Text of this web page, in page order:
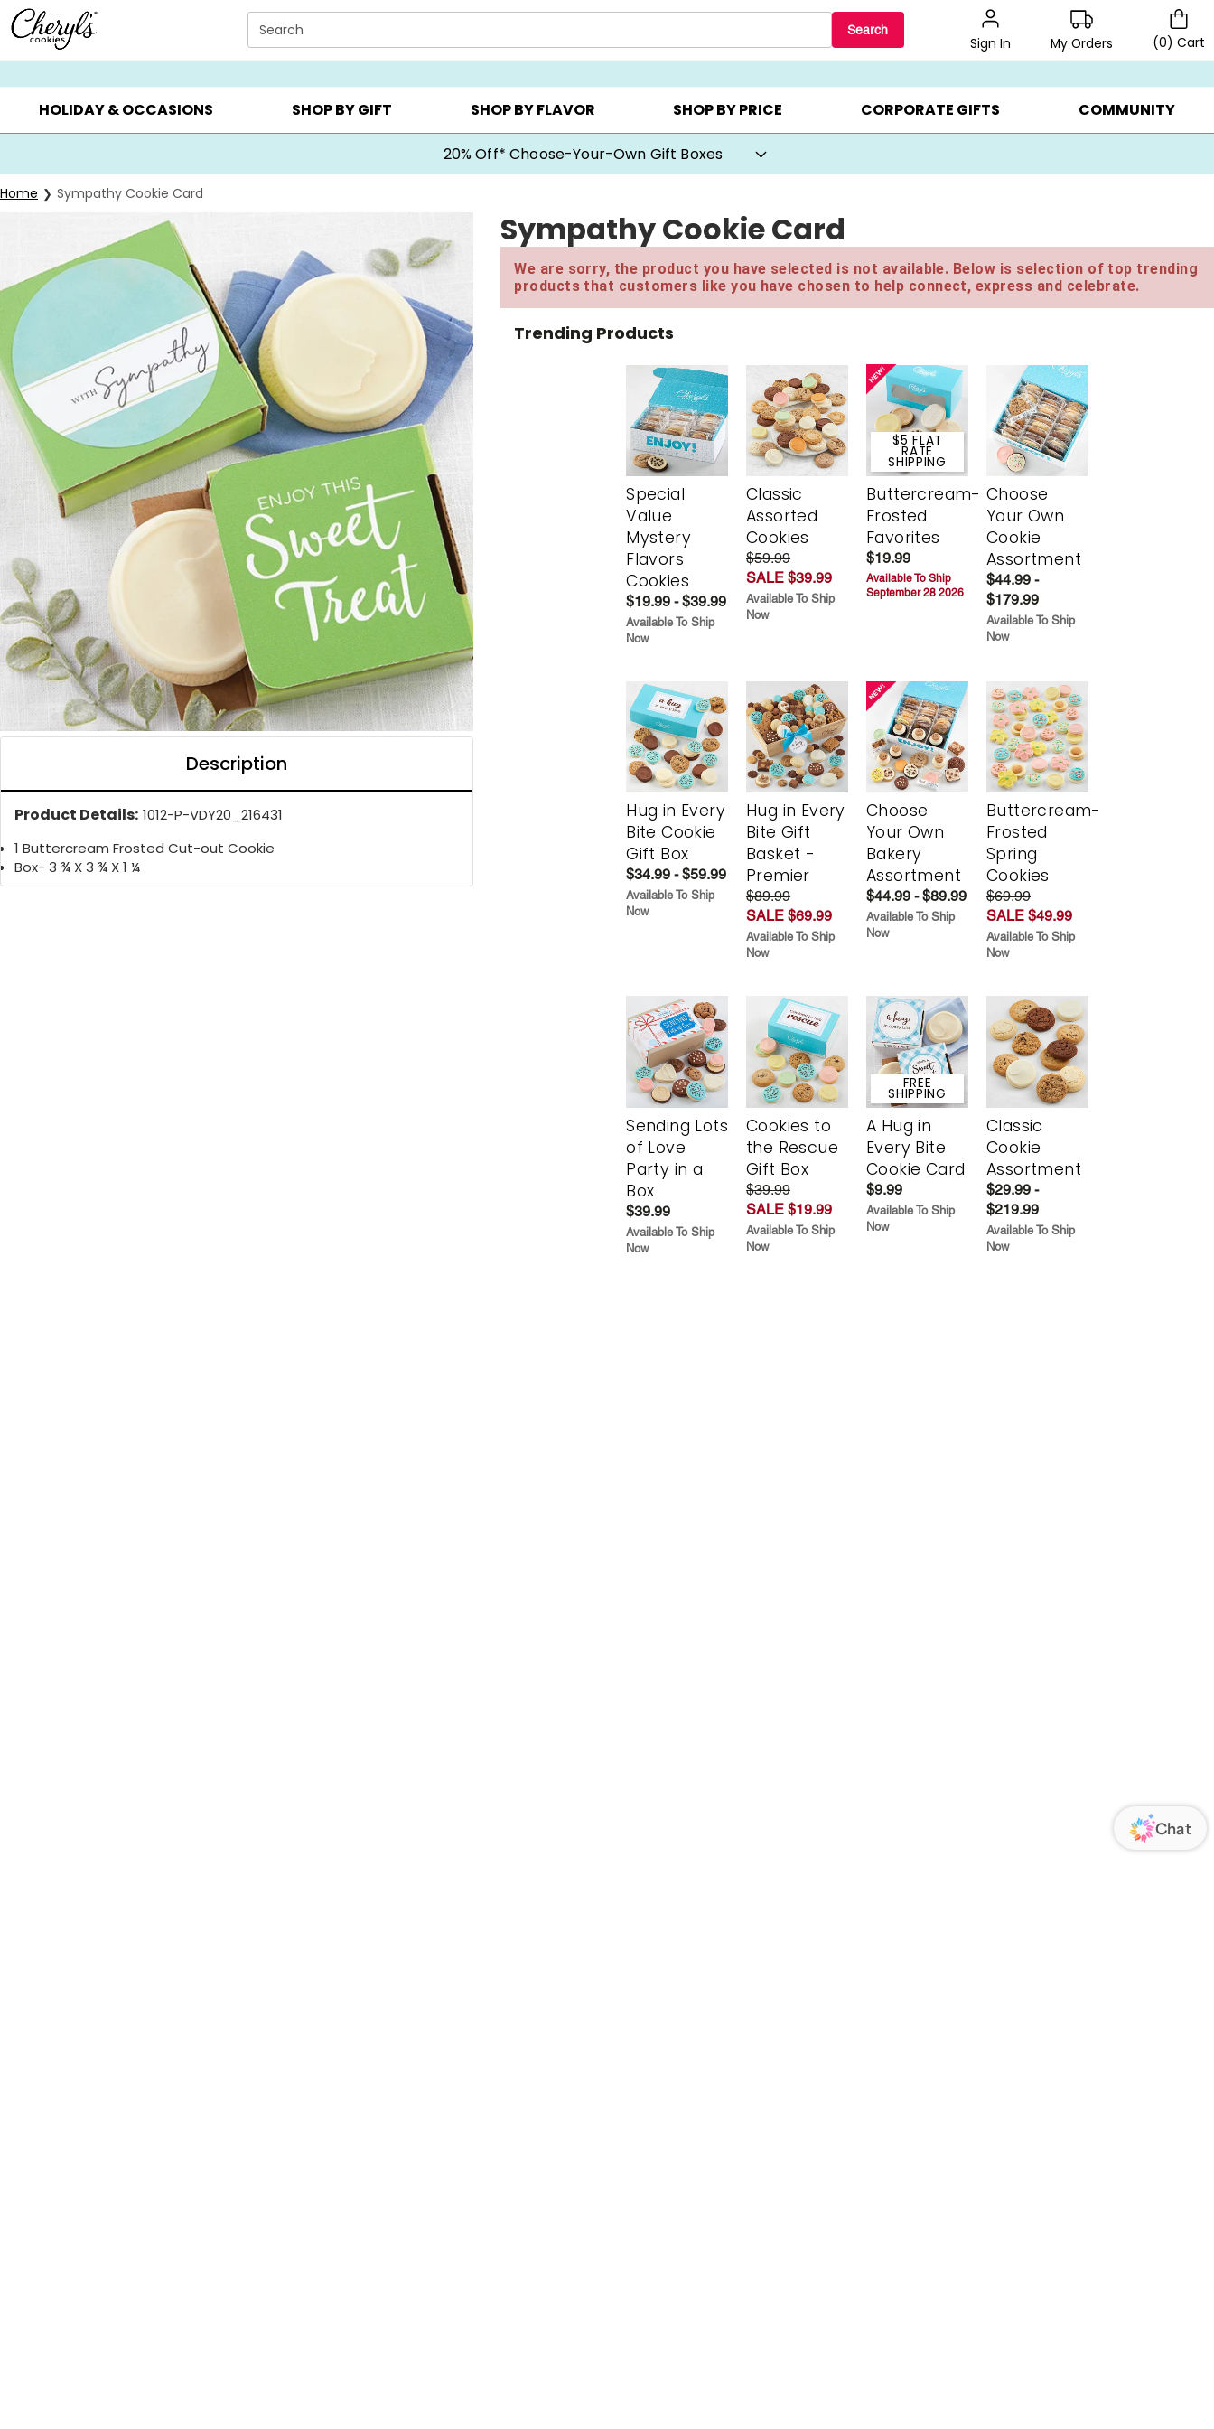
Click here to skip to main page content.
Search Search
Sign In My Orders (0) Cart
SUMMER GIFTS ▸ EVERYDAY OCCASIONS ▸ BIRTHDAY ▸ CHOOSE YOUR OWN ▸ COOKIE CLUBS ▸ BEST SELLERS ▸ 20% OFF CHOOSE YOUR OWN ▸ GIFTS ON SALE ▸
HOLIDAY & OCCASIONS SHOP BY GIFT SHOP BY FLAVOR SHOP BY PRICE CORPORATE GIFTS COMMUNITY
20% Off* Choose-Your-Own Gift Boxes
Home Sympathy Cookie Card
Description
Product Details: 1012-P-VDY20_216431
1 Buttercream Frosted Cut-out Cookie
Box- 3 ¾ X 3 ¾ X 1 ¼
Sympathy Cookie Card
We are sorry, the product you have selected is not available. Below is selection of top trending
products that customers like you have chosen to help connect, express and celebrate.
Trending Products
Special
Value
Mystery
Flavors
Cookies
$19.99 - $39.99
Available To Ship
Now
Classic
Assorted
Cookies
$59.99
SALE $39.99
Available To Ship
Now
$5 FLAT
RATE
SHIPPING
Buttercream-
Frosted
Favorites
$19.99
Available To Ship
September 28 2026
Choose
Your Own
Cookie
Assortment
$44.99 -
$179.99
Available To Ship
Now
Hug in Every
Bite Cookie
Gift Box
$34.99 - $59.99
Available To Ship
Now
Hug in Every
Bite Gift
Basket -
Premier
$89.99
SALE $69.99
Available To Ship
Now
Choose
Your Own
Bakery
Assortment
$44.99 - $89.99
Available To Ship
Now
Buttercream-
Frosted
Spring
Cookies
$69.99
SALE $49.99
Available To Ship
Now
Sending Lots
of Love
Party in a
Box
$39.99
Available To Ship
Now
Cookies to
the Rescue
Gift Box
$39.99
SALE $19.99
Available To Ship
Now
FREE
SHIPPING
A Hug in
Every Bite
Cookie Card
$9.99
Available To Ship
Now
Classic
Cookie
Assortment
$29.99 -
$219.99
Available To Ship
Now